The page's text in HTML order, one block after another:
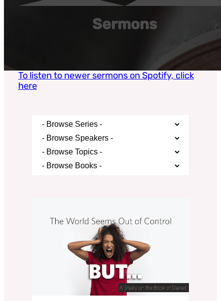
Sermons
To listen to newer sermons on Spotify, click
here